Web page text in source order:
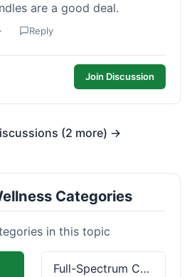
are a good deal.
Reply
Join Discussion
(2 more) →
Categories
in this topic
Full-Spectrum CBD